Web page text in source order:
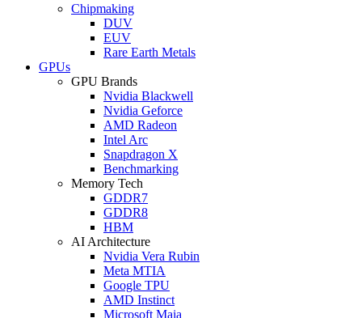
Chipmaking
DUV
EUV
Rare Earth Metals
GPUs
GPU Brands
Nvidia Blackwell
Nvidia Geforce
AMD Radeon
Intel Arc
Snapdragon X
Benchmarking
Memory Tech
GDDR7
GDDR8
HBM
AI Architecture
Nvidia Vera Rubin
Meta MTIA
Google TPU
AMD Instinct
Microsoft Maia